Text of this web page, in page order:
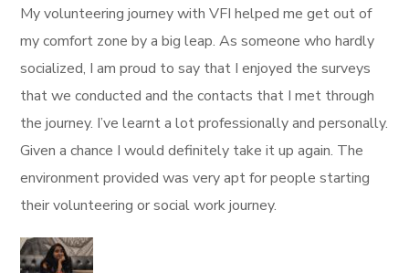
My volunteering journey with VFI helped me get out of
my comfort zone by a big leap. As someone who hardly
socialized, I am proud to say that I enjoyed the surveys
that we conducted and the contacts that I met through
the journey. I’ve learnt a lot professionally and personally.
Given a chance I would definitely take it up again. The
environment provided was very apt for people starting
their volunteering or social work journey.